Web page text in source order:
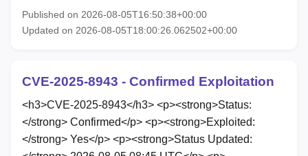
Published on 2026-08-05T16:50:38+00:00
Updated on 2026-08-05T18:00:26.062502+00:00
CVE-2025-8943 - Confirmed Exploitation
<h3>CVE-2025-8943</h3> <p><strong>Status:
</strong> Confirmed</p> <p><strong>Exploited:
</strong> Yes</p> <p><strong>Status Updated: